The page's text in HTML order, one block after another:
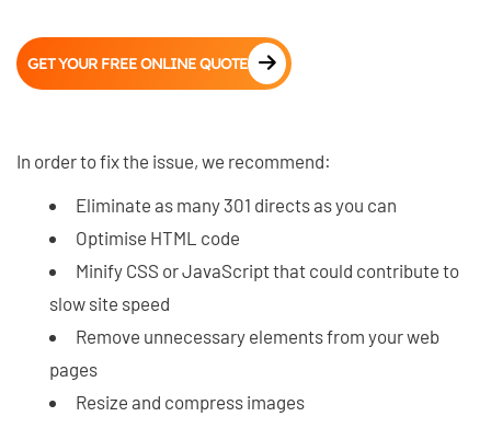
GET YOUR FREE ONLINE QUOTE
In order to fix the issue, we recommend:
Eliminate as many 301 directs as you can
Optimise HTML code
Minify CSS or JavaScript that could contribute to
slow site speed
Remove unnecessary elements from your web
pages
Resize and compress images